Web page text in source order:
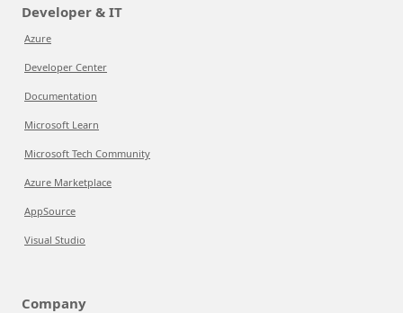
Developer & IT
Azure
Developer Center
Documentation
Microsoft Learn
Microsoft Tech Community
Azure Marketplace
AppSource
Visual Studio
Company